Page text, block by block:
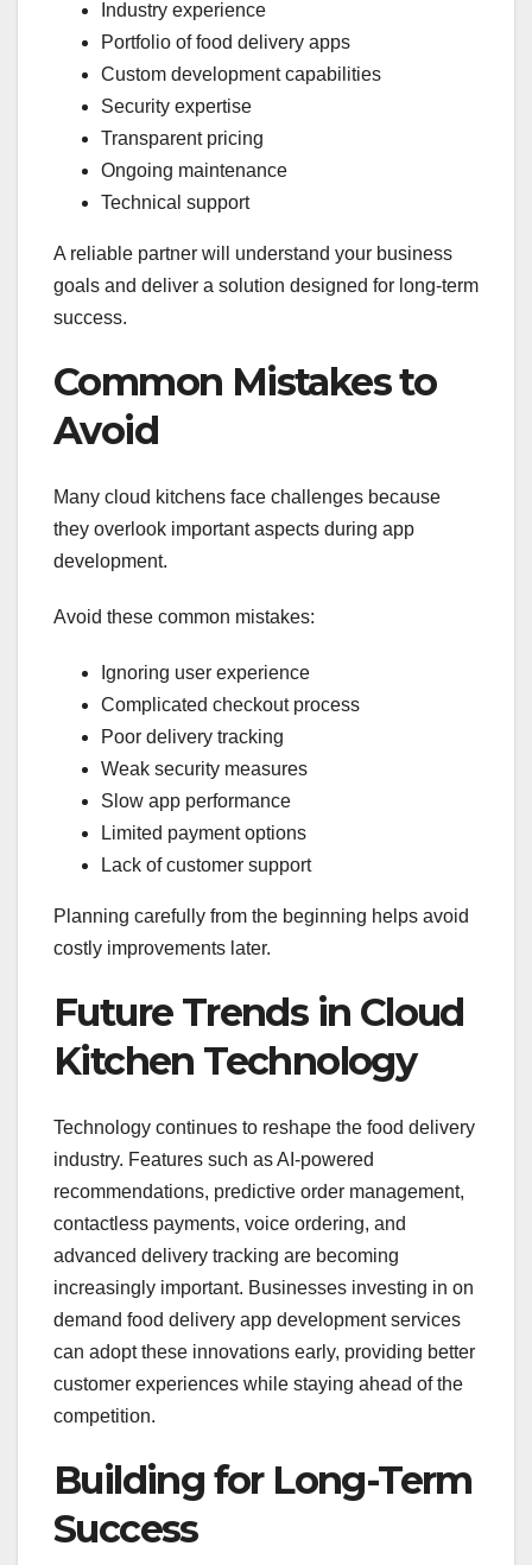
Industry experience
Portfolio of food delivery apps
Custom development capabilities
Security expertise
Transparent pricing
Ongoing maintenance
Technical support
A reliable partner will understand your business
goals and deliver a solution designed for long-term
success.
Common Mistakes to
Avoid
Many cloud kitchens face challenges because
they overlook important aspects during app
development.
Avoid these common mistakes:
Ignoring user experience
Complicated checkout process
Poor delivery tracking
Weak security measures
Slow app performance
Limited payment options
Lack of customer support
Planning carefully from the beginning helps avoid
costly improvements later.
Future Trends in Cloud
Kitchen Technology
Technology continues to reshape the food delivery
industry. Features such as AI-powered
recommendations, predictive order management,
contactless payments, voice ordering, and
advanced delivery tracking are becoming
increasingly important. Businesses investing in on
demand food delivery app development services
can adopt these innovations early, providing better
customer experiences while staying ahead of the
competition.
Building for Long-Term
Success